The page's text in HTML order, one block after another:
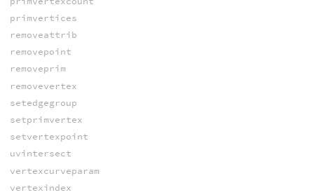
primvertices
removeattrib
removepoint
removeprim
removevertex
setedgegroup
setprimvertex
setvertexpoint
uvintersect
vertexcurveparam
vertexindex